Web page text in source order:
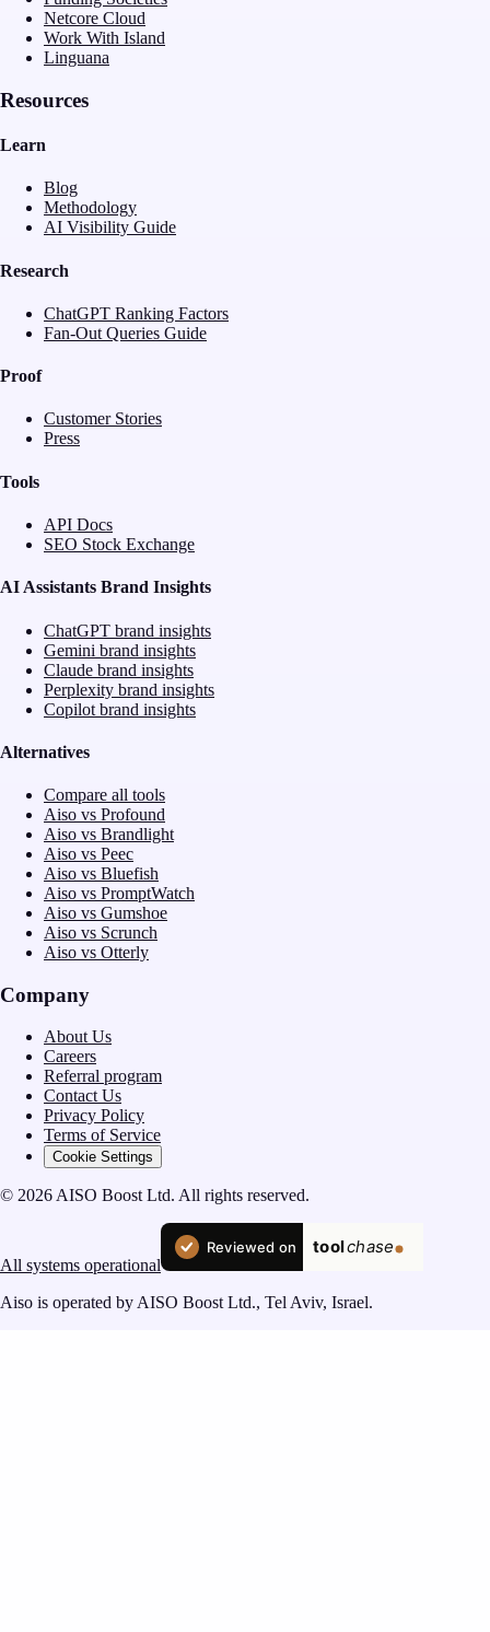
Netcore Cloud
Work With Island
Linguana
Resources
Learn
Blog
Methodology
AI Visibility Guide
Research
ChatGPT Ranking Factors
Fan-Out Queries Guide
Proof
Customer Stories
Press
Tools
API Docs
SEO Stock Exchange
AI Assistants Brand Insights
ChatGPT brand insights
Gemini brand insights
Claude brand insights
Perplexity brand insights
Copilot brand insights
Alternatives
Compare all tools
Aiso vs Profound
Aiso vs Brandlight
Aiso vs Peec
Aiso vs Bluefish
Aiso vs PromptWatch
Aiso vs Gumshoe
Aiso vs Scrunch
Aiso vs Otterly
Company
About Us
Careers
Referral program
Contact Us
Privacy Policy
Terms of Service
Cookie Settings
© 2026 AISO Boost Ltd. All rights reserved.
All systems operational
Aiso is operated by AISO Boost Ltd., Tel Aviv, Israel.